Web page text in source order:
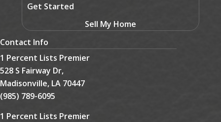
Get Started
Sell My Home
Contact Info
1 Percent Lists Premier
528 S Fairway Dr,
Madisonville, LA 70447
(985) 789-6095
1 Percent Lists Premier